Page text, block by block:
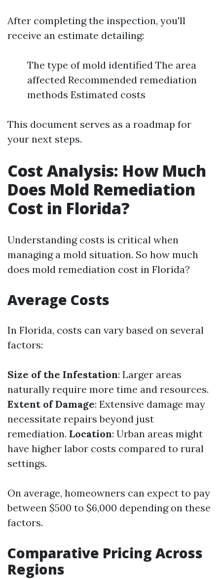
After completing the inspection, you'll
receive an estimate detailing:
The type of mold identified The area
affected Recommended remediation
methods Estimated costs
This document serves as a roadmap for
your next steps.
Cost Analysis: How Much
Does Mold Remediation
Cost in Florida?
Understanding costs is critical when
managing a mold situation. So how much
does mold remediation cost in Florida?
Average Costs
In Florida, costs can vary based on several
factors:
Size of the Infestation: Larger areas
naturally require more time and resources.
Extent of Damage: Extensive damage may
necessitate repairs beyond just
remediation. Location: Urban areas might
have higher labor costs compared to rural
settings.
On average, homeowners can expect to pay
between $500 to $6,000 depending on these
factors.
Comparative Pricing Across
Regions